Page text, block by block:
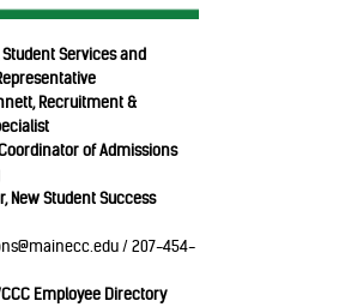
Student Services and
Recruitment &
of Admissions
New Student Success
/ 207-454-
Employee Directory